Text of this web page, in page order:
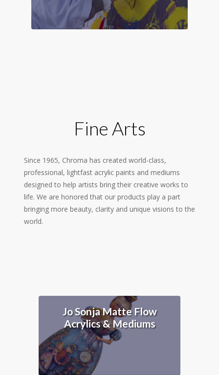
Fine Arts
Since 1965, Chroma has created world-class,
professional, lightfast acrylic paints and mediums
designed to help artists bring their creative works to
life. We are honored that our products play a part
bringing more beauty, clarity and unique visions to the
world.
Jo Sonja Matte Flow
Acrylics & Mediums